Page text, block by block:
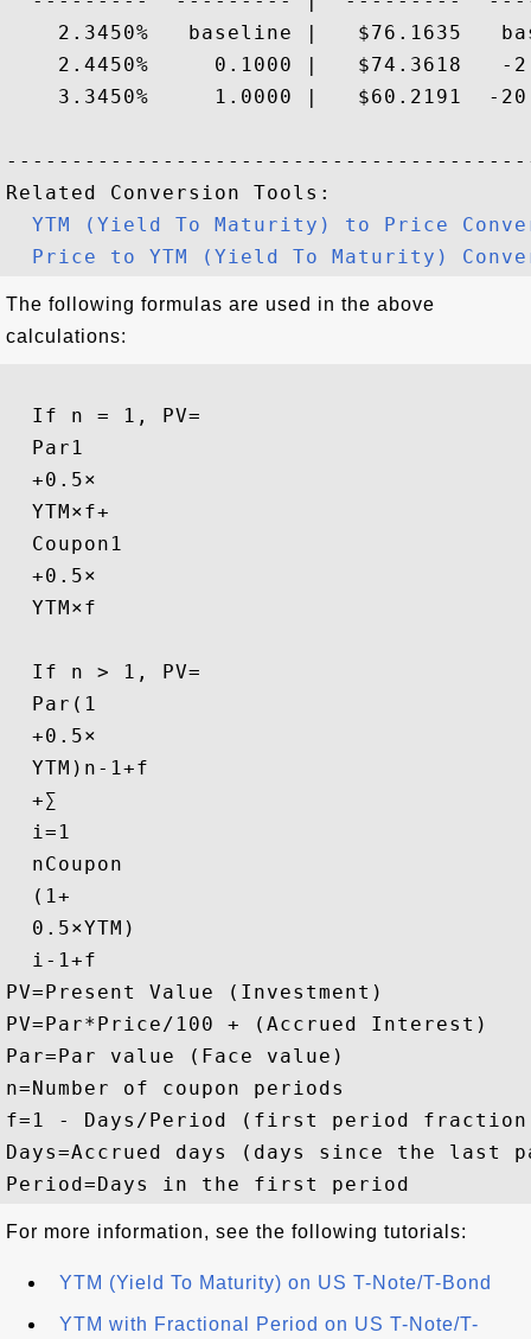
2.3450%   baseline |   $76.1635
2.4450%     0.1000 |   $74.3618   -
3.3450%     1.0000 |   $60.2191  -
Related Conversion Tools:
YTM (Yield To Maturity) to Price
Price to YTM (Yield To Maturity)
The following formulas are used in the above
calculations:
If n = 1, PV=
Par 1
+0.5×
YTM×f+
Coupon 1
+0.5×
YTM×f
If n > 1, PV=
Par ( 1
+0.5×
YTM ) n - 1+f
+∑
i= 1
nCoupon
( 1+
0.5×YTM )
i - 1+f
PV=Present Value (Investment)
PV=Par*Price/100 + (Accrued Interest)
Par=Par value (Face value)
n=Number of coupon periods
f= 1 - Days/Period (first period
Days=Accrued days (days since the last
Period=Days in the first period
For more information, see the following tutorials:
YTM (Yield To Maturity) on US T-Note/T-Bond
YTM with Fractional Period on US T-Note/T-